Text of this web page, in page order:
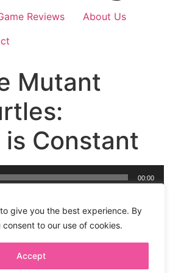
give you the best experience. By
to our use of cookies.
Accept
Reviews
About Us
Mutant
is Constant
00:00
of the massive hit; Teenage
Terms + Conditions